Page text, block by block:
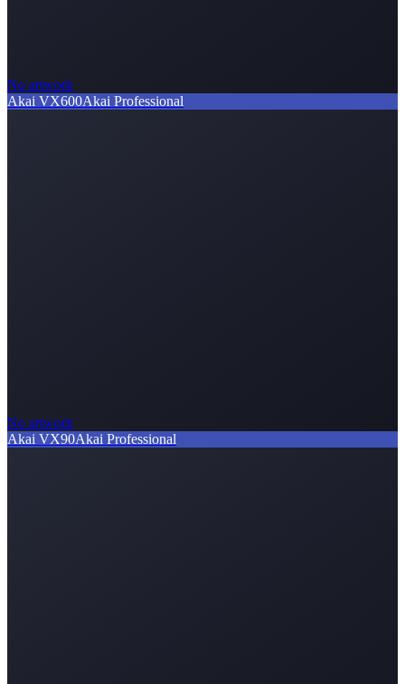
No artwork
Akai VX600Akai Professional
No artwork
Akai VX90Akai Professional